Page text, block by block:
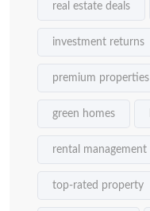
real estate deals
investment returns
premium properties
green homes
rental management
top-rated property